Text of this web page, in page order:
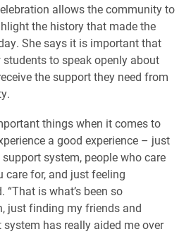
allows the community to
the history that made the
She says it is important that
to speak openly about
the support they need from
things when it comes to
a good experience – just
system, people who care
care for, and just feeling
“That is what’s been so
just finding my friends and
has really aided me over